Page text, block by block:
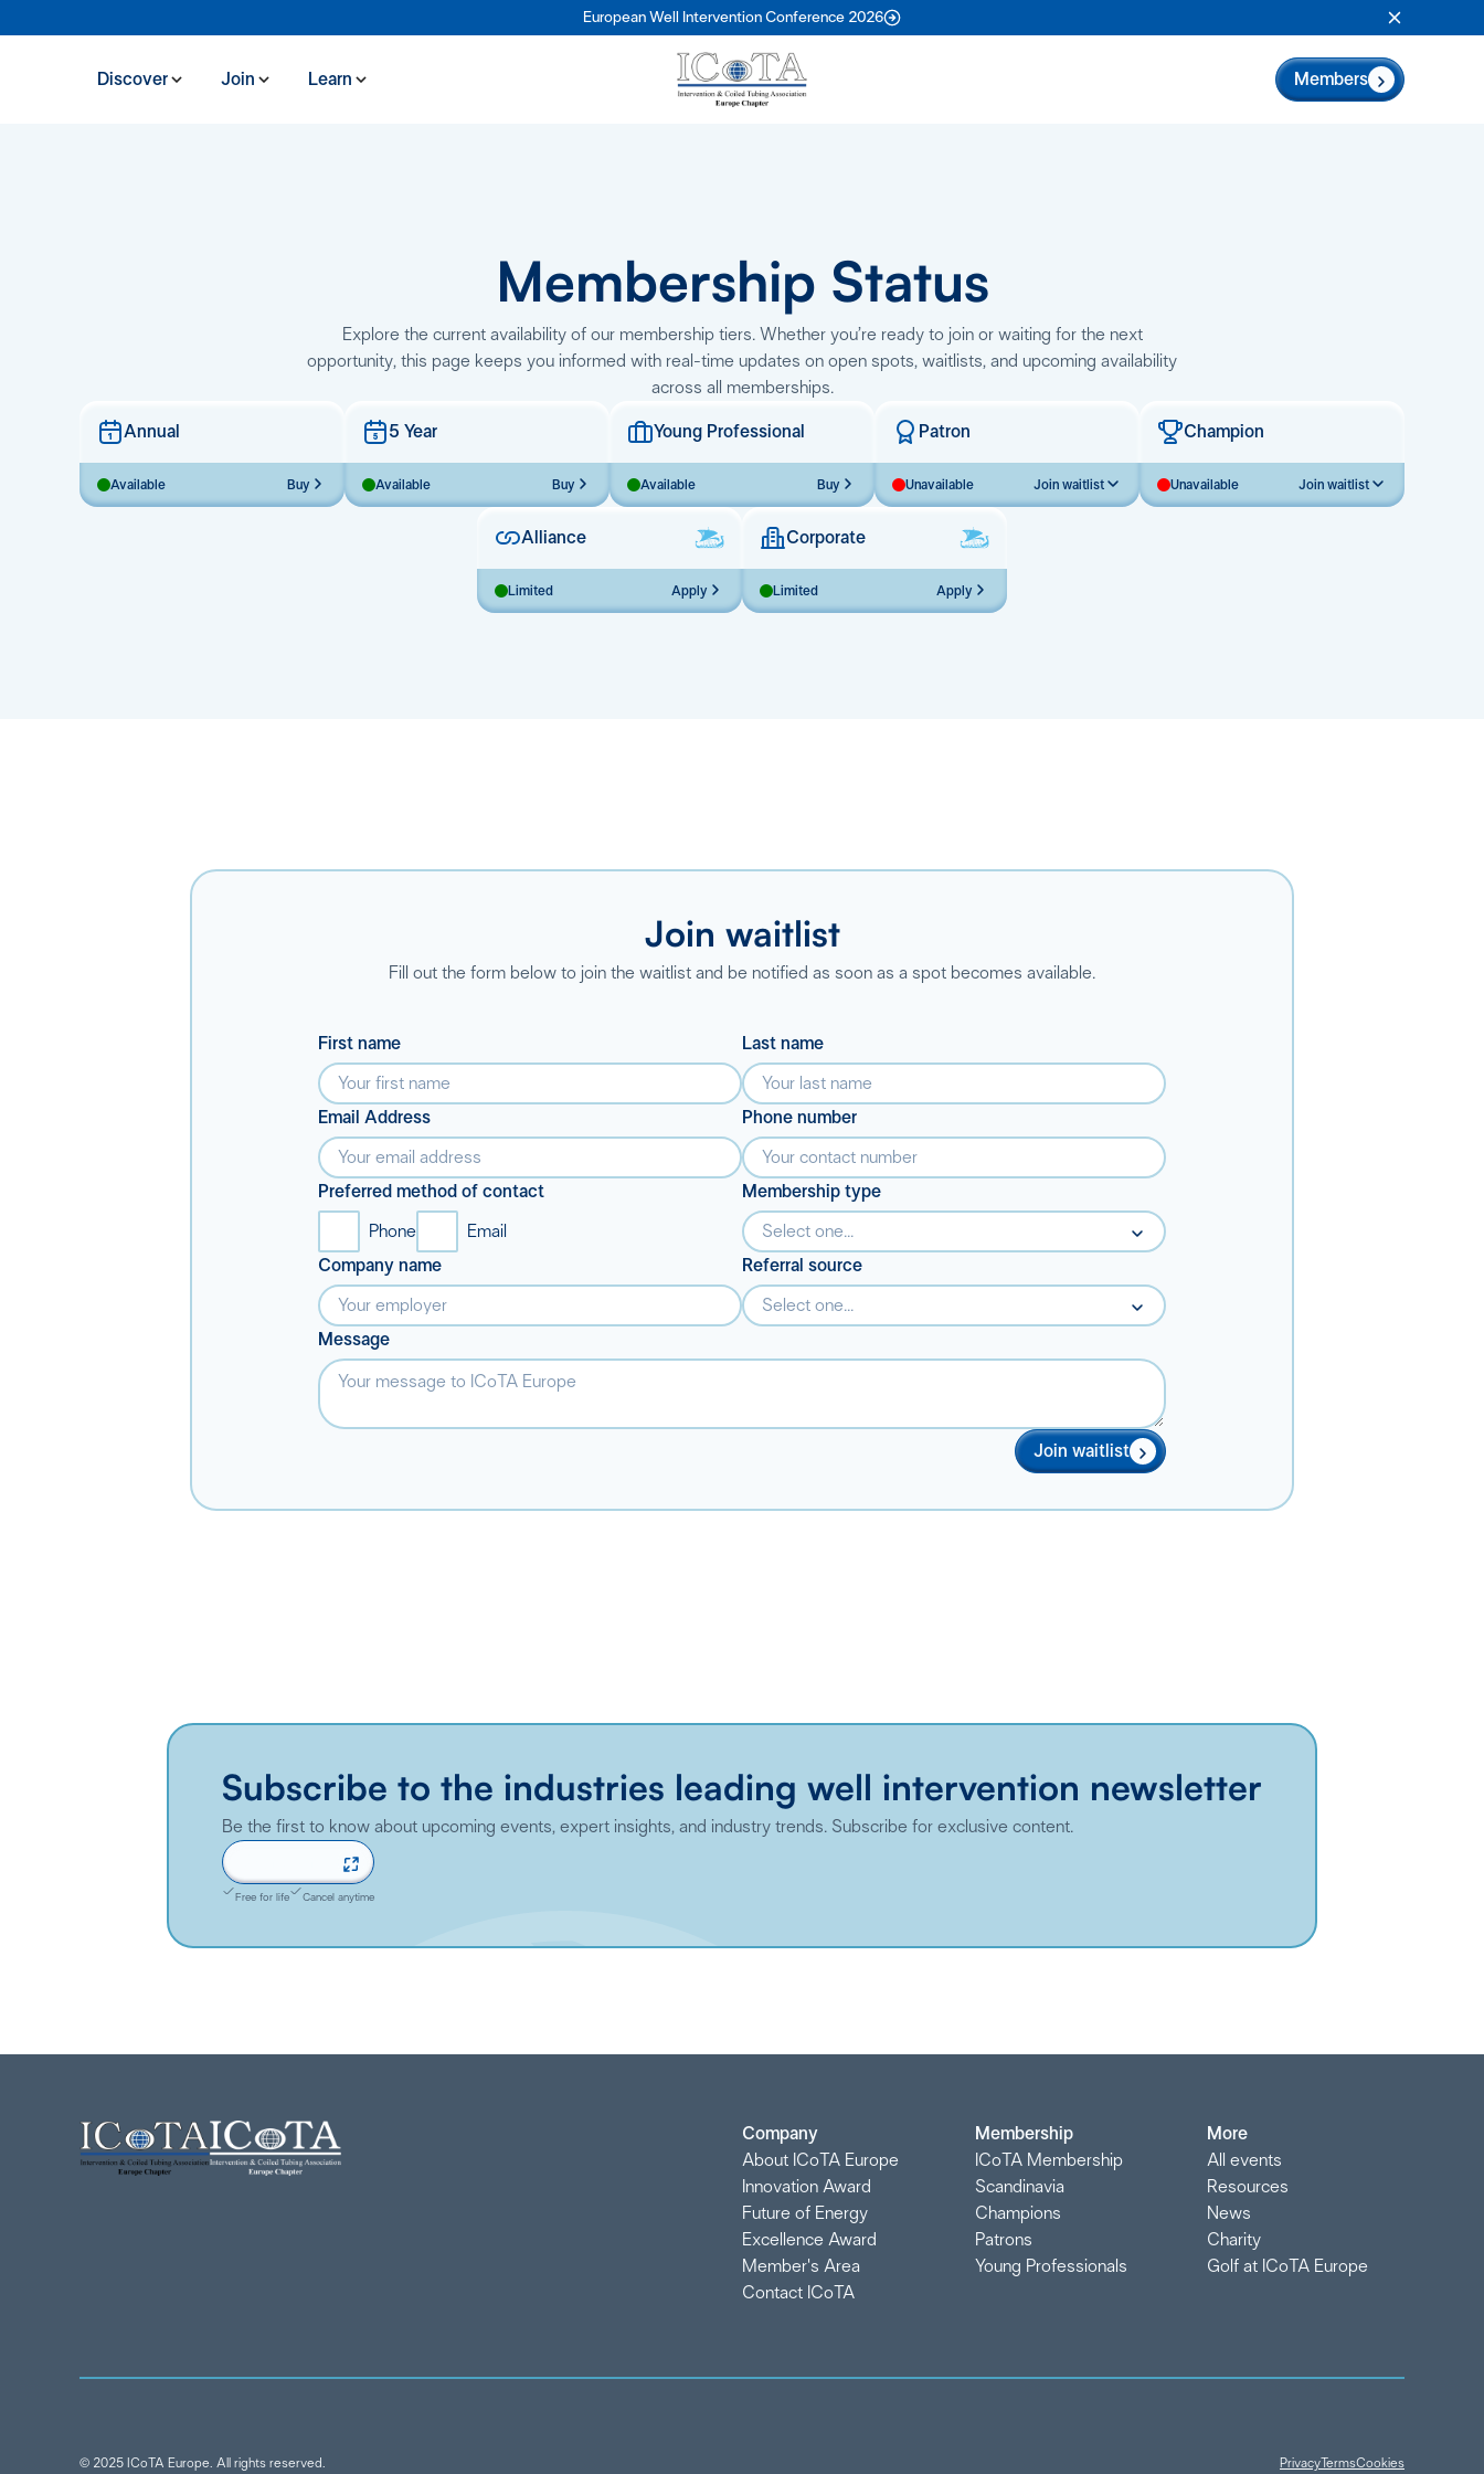
European Well Intervention Conference 2026
Close
Discover Join Learn Members
Membership Status
Explore the current availability of our membership tiers. Whether you’re ready to join or waiting for the next
opportunity, this page keeps you informed with real-time updates on open spots, waitlists, and upcoming availability
across all memberships.
Annual
Available Buy
5 Year
Available Buy
Young Professional
Available Buy
Patron
Unavailable Join waitlist
Champion
Unavailable Join waitlist
Alliance
Limited Apply
Corporate
Limited Apply
Join waitlist
Fill out the form below to join the waitlist and be notified as soon as a spot becomes available.
First name Last name
Email Address Phone number
Preferred method of contact
Phone Email
Membership type
Select one...
Company name
Referral source
Select one...
Message
Join waitlist
Subscribe to the industries leading well intervention newsletter
Be the first to know about upcoming events, expert insights, and industry trends. Subscribe for exclusive content.
Free for life Cancel anytime
Company
About ICoTA Europe
Innovation Award
Future of Energy
Excellence Award
Member's Area
Contact ICoTA
Membership
ICoTA Membership
Scandinavia
Champions
Patrons
Young Professionals
More
All events
Resources
News
Charity
Golf at ICoTA Europe
© 2025 ICoTA Europe. All rights reserved. PrivacyTermsCookies